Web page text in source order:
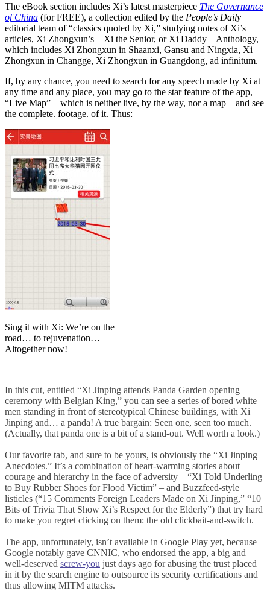
The eBook section includes Xi’s latest masterpiece The Governance
of China (for FREE), a collection edited by the People’s Daily
editorial team of “classics quoted by Xi,” studying notes of Xi’s
articles, Xi Zhongxun’s – Xi the Senior, or Xi Daddy – Anthology,
which includes Xi Zhongxun in Shaanxi, Gansu and Ningxia, Xi
Zhongxun in Changge, Xi Zhongxun in Guangdong, ad infinitum.
If, by any chance, you need to search for any speech made by Xi at
any time and any place, you may go to the star feature of the app,
“Live Map” – which is neither live, by the way, nor a map – and see
the complete. footage. of it. Thus:
Sing it with Xi: We’re on the
road… to rejuvenation…
Altogether now!
In this cut, entitled “Xi Jinping attends Panda Garden opening
ceremony with Belgian King,” you can see a series of bored white
men standing in front of stereotypical Chinese buildings, with Xi
Jinping and… a panda! A true bargain: Seen one, seen too much.
(Actually, that panda one is a bit of a stand-out. Well worth a look.)
Our favorite tab, and sure to be yours, is obviously the “Xi Jinping
Anecdotes.” It’s a combination of heart-warming stories about
courage and hierarchy in the face of adversity – “Xi Told Underling
to Buy Rubber Shoes for Flood Victim” – and Buzzfeed-style
listicles (“15 Comments Foreign Leaders Made on Xi Jinping,” “10
Bits of Trivia That Show Xi’s Respect for the Elderly”) that try hard
to make you regret clicking on them: the old clickbait-and-switch.
The app, unfortunately, isn’t available in Google Play yet, because
Google notably gave CNNIC, who endorsed the app, a big and
well-deserved screw-you just days ago for abusing the trust placed
in it by the search engine to outsource its security certifications and
thus allowing MITM attacks.